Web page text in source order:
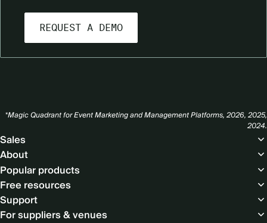
*Magic Quadrant for Event Marketing and Management Platforms, 2026, 2025,
2024.
Footer
Sales
About
Popular products
Free resources
Support
For suppliers & venues